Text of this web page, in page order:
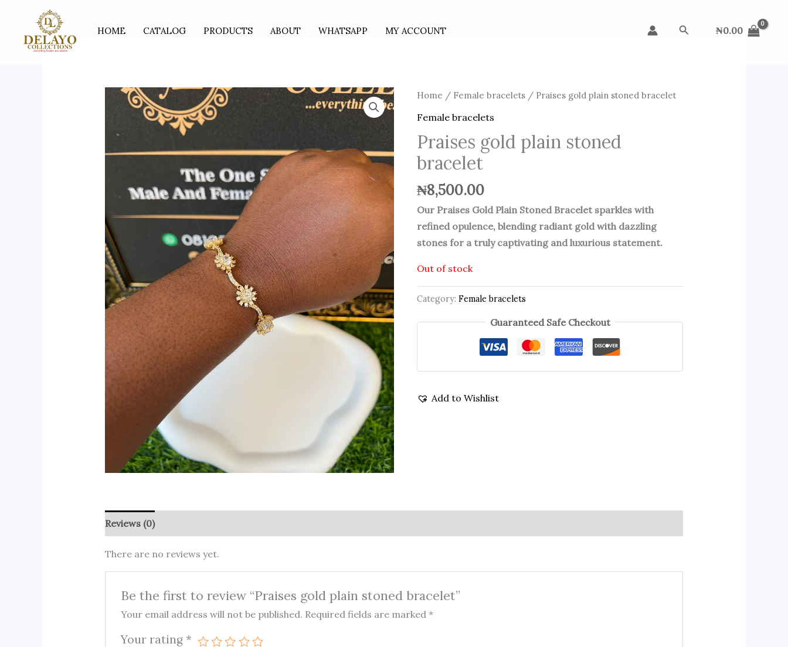
content
HOME CATALOG PRODUCTS ABOUT WHATSAPP MY ACCOUNT Search ₦0.00
Home / Female bracelets / Praises gold plain stoned bracelet
Female bracelets
Praises gold plain stoned
bracelet
₦8,500.00
Our Praises Gold Plain Stoned Bracelet sparkles with
refined opulence, blending radiant gold with dazzling
stones for a truly captivating and luxurious statement.
Out of stock
Category:Female bracelets
Guaranteed Safe Checkout
Add to Wishlist
Reviews (0)
There are no reviews yet.
Be the first to review “Praises gold plain stoned bracelet”
Your email address will not be published. Required fields are marked*
Your rating *